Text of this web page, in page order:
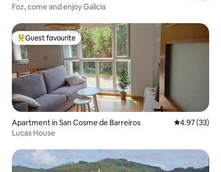
Foz, come and enjoy Galicia
Top guest favourite
Guest favourite
Apartment in San Cosme de Barreiros 4.97 out of 5
4.97 (33)
Lucas House